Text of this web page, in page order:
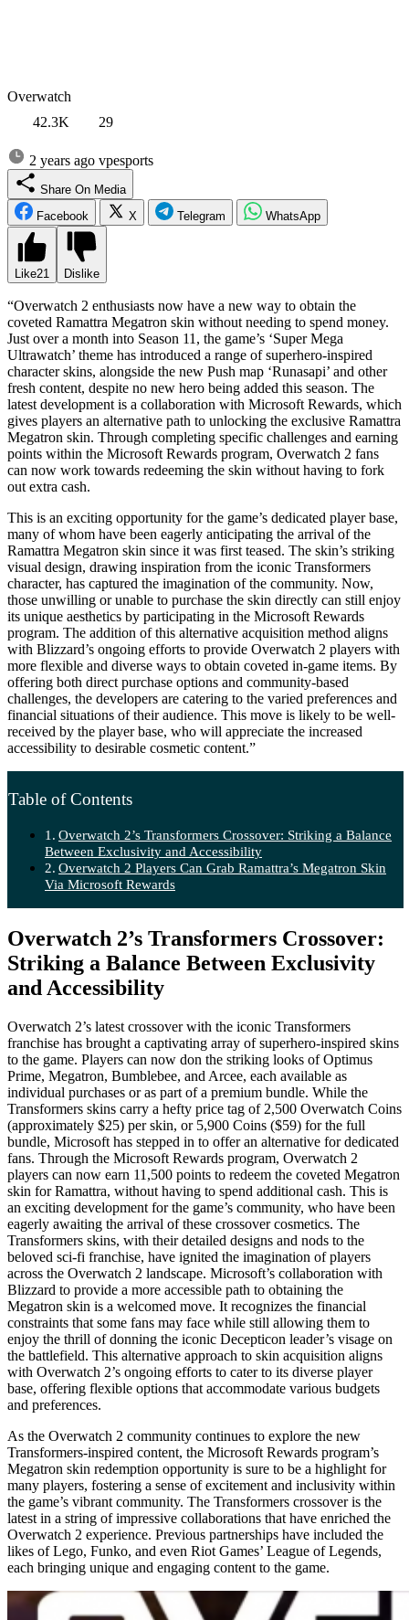
Overwatch
42.3K
29
2 years ago vpesports
Share On Media
Facebook
X Telegram WhatsApp
Like21 Dislike
“Overwatch 2 enthusiasts now have a new way to obtain the
coveted Ramattra Megatron skin without needing to spend money.
Just over a month into Season 11, the game’s ‘Super Mega
Ultrawatch’ theme has introduced a range of superhero-inspired
character skins, alongside the new Push map ‘Runasapi’ and other
fresh content, despite no new hero being added this season. The
latest development is a collaboration with Microsoft Rewards, which
gives players an alternative path to unlocking the exclusive Ramattra
Megatron skin. Through completing specific challenges and earning
points within the Microsoft Rewards program, Overwatch 2 fans
can now work towards redeeming the skin without having to fork
out extra cash.
This is an exciting opportunity for the game’s dedicated player base,
many of whom have been eagerly anticipating the arrival of the
Ramattra Megatron skin since it was first teased. The skin’s striking
visual design, drawing inspiration from the iconic Transformers
character, has captured the imagination of the community. Now,
those unwilling or unable to purchase the skin directly can still enjoy
its unique aesthetics by participating in the Microsoft Rewards
program. The addition of this alternative acquisition method aligns
with Blizzard’s ongoing efforts to provide Overwatch 2 players with
more flexible and diverse ways to obtain coveted in-game items. By
offering both direct purchase options and community-based
challenges, the developers are catering to the varied preferences and
financial situations of their audience. This move is likely to be well-
received by the player base, who will appreciate the increased
accessibility to desirable cosmetic content.”
Table of Contents
Overwatch 2’s Transformers Crossover: Striking a Balance
Between Exclusivity and Accessibility
Overwatch 2 Players Can Grab Ramattra’s Megatron Skin
Via Microsoft Rewards
Overwatch 2’s Transformers Crossover:
Striking a Balance Between Exclusivity
and Accessibility
Overwatch 2’s latest crossover with the iconic Transformers
franchise has brought a captivating array of superhero-inspired skins
to the game. Players can now don the striking looks of Optimus
Prime, Megatron, Bumblebee, and Arcee, each available as
individual purchases or as part of a premium bundle. While the
Transformers skins carry a hefty price tag of 2,500 Overwatch Coins
(approximately $25) per skin, or 5,900 Coins ($59) for the full
bundle, Microsoft has stepped in to offer an alternative for dedicated
fans. Through the Microsoft Rewards program, Overwatch 2
players can now earn 11,500 points to redeem the coveted Megatron
skin for Ramattra, without having to spend additional cash. This is
an exciting development for the game’s community, who have been
eagerly awaiting the arrival of these crossover cosmetics. The
Transformers skins, with their detailed designs and nods to the
beloved sci-fi franchise, have ignited the imagination of players
across the Overwatch 2 landscape. Microsoft’s collaboration with
Blizzard to provide a more accessible path to obtaining the
Megatron skin is a welcomed move. It recognizes the financial
constraints that some fans may face while still allowing them to
enjoy the thrill of donning the iconic Decepticon leader’s visage on
the battlefield. This alternative approach to skin acquisition aligns
with Overwatch 2’s ongoing efforts to cater to its diverse player
base, offering flexible options that accommodate various budgets
and preferences.
As the Overwatch 2 community continues to explore the new
Transformers-inspired content, the Microsoft Rewards program’s
Megatron skin redemption opportunity is sure to be a highlight for
many players, fostering a sense of excitement and inclusivity within
the game’s vibrant community. The Transformers crossover is the
latest in a string of impressive collaborations that have enriched the
Overwatch 2 experience. Previous partnerships have included the
likes of Lego, Funko, and even Riot Games’ League of Legends,
each bringing unique and engaging content to the game.